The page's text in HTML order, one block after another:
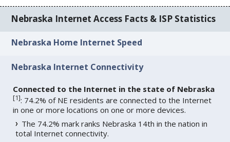
Nebraska Internet Access Facts & ISP Statistics
Nebraska Home Internet Speed
Nebraska Internet Connectivity
Connected to the Internet in the state of Nebraska
[1]: 74.2% of NE residents are connected to the Internet
in one or more locations on one or more devices.
The 74.2% mark ranks Nebraska 14th in the nation in
total Internet connectivity.